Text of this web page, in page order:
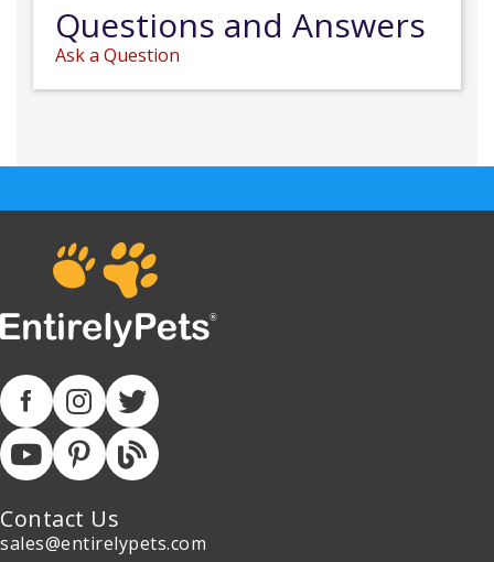
Questions and Answers
Ask a Question
Contact Us
sales@entirelypets.com